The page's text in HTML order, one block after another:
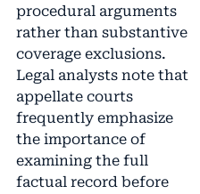
procedural arguments
rather than substantive
coverage exclusions.
Legal analysts note that
appellate courts
frequently emphasize
the importance of
examining the full
factual record before